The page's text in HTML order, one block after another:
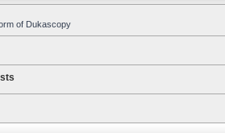
of Dukascopy